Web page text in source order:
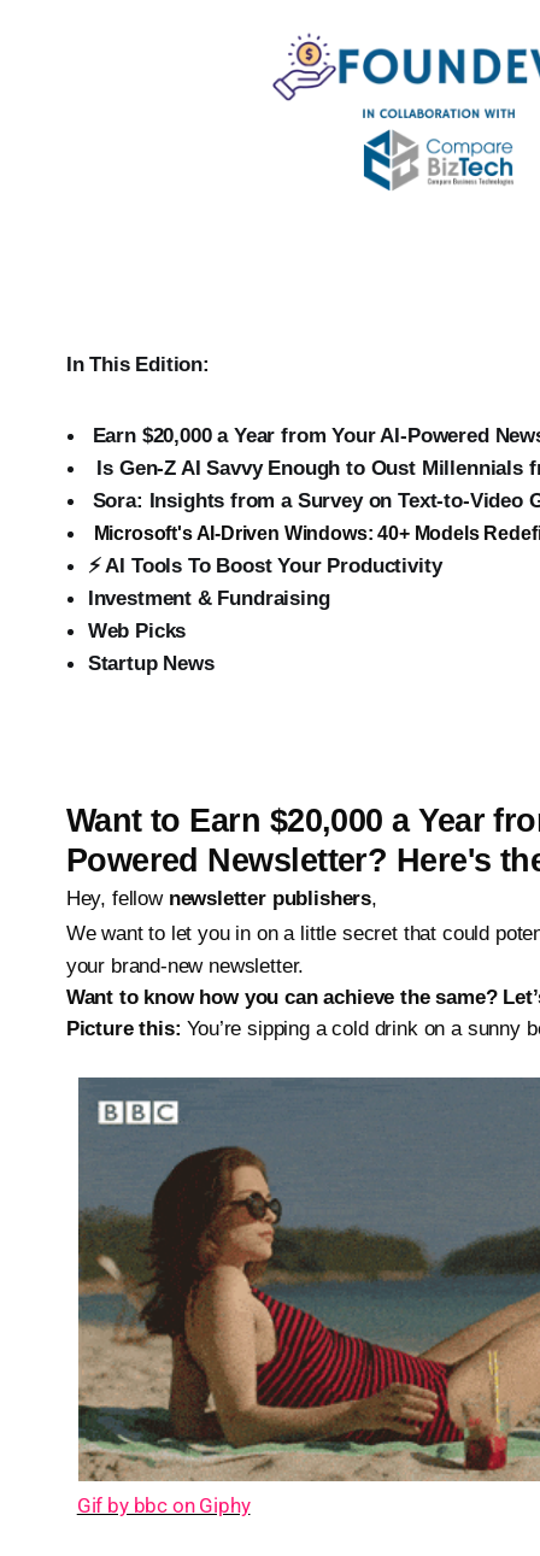
In This Edition:
Earn $20,000 a Year from Your AI-Powered
Is Gen-Z AI Savvy Enough to Oust Millennials
Sora: Insights from a Survey on Text-to-Video
Microsoft's AI-Driven Windows: 40+ Models
⚡ AI Tools To Boost Your Productivity
Investment & Fundraising
Web Picks
Startup News
Want to Earn $20,000 a Year
Powered Newsletter? Here's
Hey, fellow newsletter publishers,
We want to let you in on a little secret that could
your brand-new newsletter.
Want to know how you can achieve the same?
Picture this:You’re sipping a cold drink on a sunny
Gif by bbc on Giphy